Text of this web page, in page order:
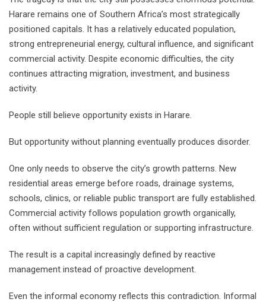
Harare remains one of Southern Africa’s most strategically
positioned capitals. It has a relatively educated population,
strong entrepreneurial energy, cultural influence, and significant
commercial activity. Despite economic difficulties, the city
continues attracting migration, investment, and business
activity.
People still believe opportunity exists in Harare.
But opportunity without planning eventually produces disorder.
One only needs to observe the city’s growth patterns. New
residential areas emerge before roads, drainage systems,
schools, clinics, or reliable public transport are fully established.
Commercial activity follows population growth organically,
often without sufficient regulation or supporting infrastructure.
The result is a capital increasingly defined by reactive
management instead of proactive development.
Even the informal economy reflects this contradiction. Informal